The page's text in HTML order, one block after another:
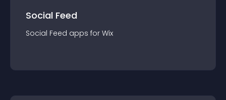
Social Feed
Social Feed apps for Wix